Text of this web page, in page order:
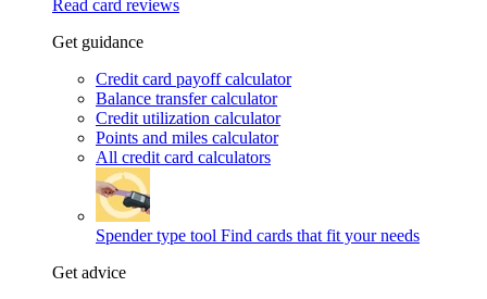
Read card reviews
Get guidance
Credit card payoff calculator
Balance transfer calculator
Credit utilization calculator
Points and miles calculator
All credit card calculators
Spender type tool Find cards that fit your needs
Get advice